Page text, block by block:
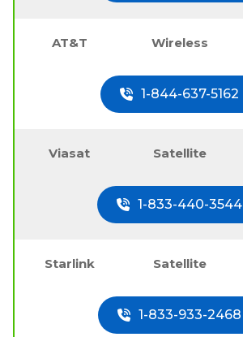
AT&T Wireless
1-844-637-5162
Viasat Satellite
1-833-440-3544
Starlink Satellite
1-833-933-2468